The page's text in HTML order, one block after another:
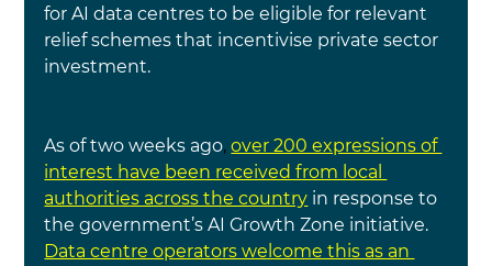
for AI data centres to be eligible for relevant
relief schemes that incentivise private sector
investment.
As of two weeks ago, over 200 expressions of
interest have been received from local
authorities across the country in response to
the government’s AI Growth Zone initiative.
Data centre operators welcome this as an